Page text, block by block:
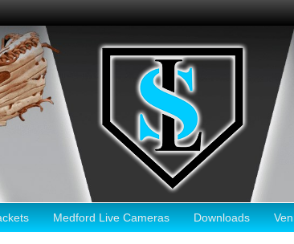
Medford Live Cameras Downloads